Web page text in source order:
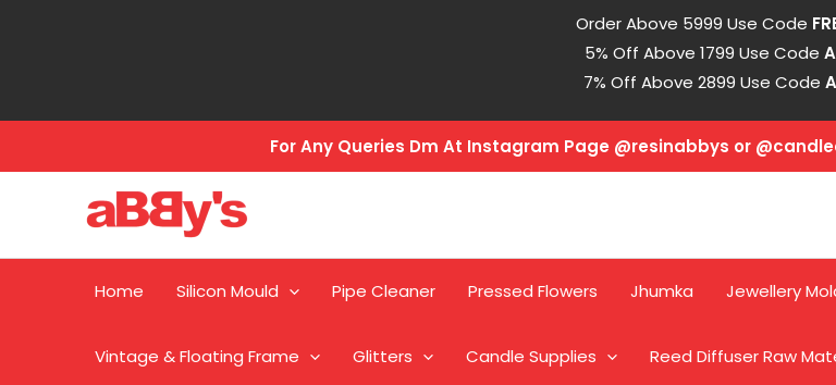
Order Above 5999 Use Code
5% Off Above 1799 Use Code
7% Off Above 2899 Use Code
For Any Queries Dm At Instagram Page @resinabbys or
Home Silicon Mould Pipe Cleaner Pressed Flowers Jhumka Jewellery
Vintage & Floating Frame Glitters Candle Supplies Reed Diffuser Raw